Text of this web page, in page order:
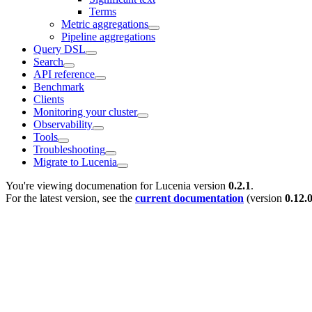
Terms
Metric aggregations
Pipeline aggregations
Query DSL
Search
API reference
Benchmark
Clients
Monitoring your cluster
Observability
Tools
Troubleshooting
Migrate to Lucenia
You're viewing documenation for Lucenia version 0.2.1.
For the latest version, see the current documentation (version 0.12.0